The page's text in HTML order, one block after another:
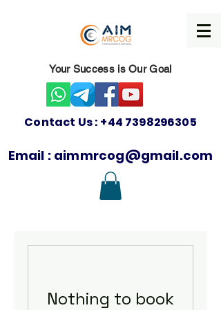
Your Success is Our Goal
Contact Us : +44 7398296305
Email : aimmrcog@gmail.com
Nothing to book